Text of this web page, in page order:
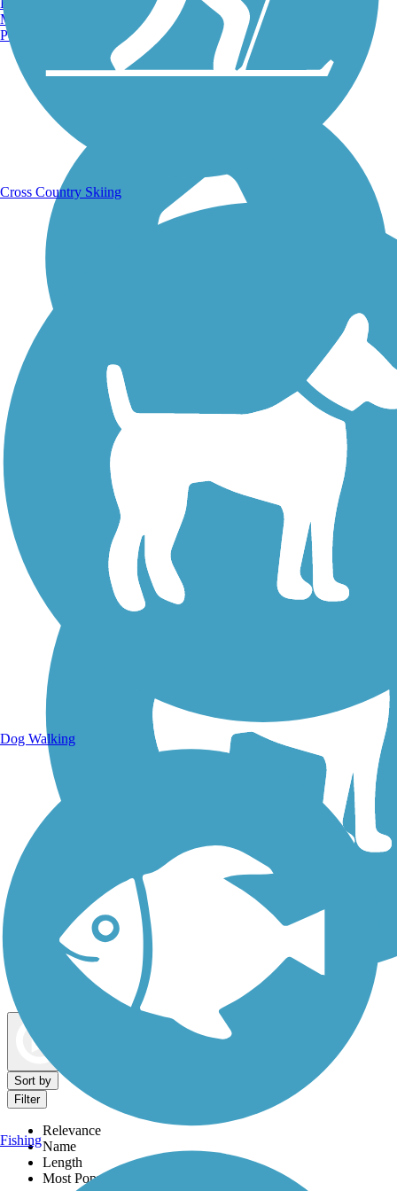
Running Trails
Walking Trails
Dog Walking Trails
Sort by
Filter
Relevance
Name
Length
Most Popular
Manchester, NH
Portland, ME
Cross Country Skiing
Dog Walking
Fishing